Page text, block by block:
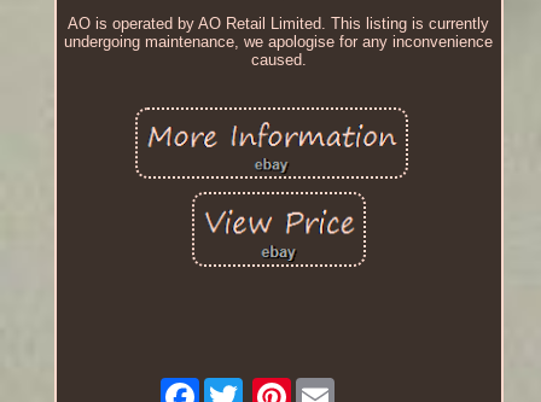
AO is operated by AO Retail Limited. This listing is currently
undergoing maintenance, we apologise for any inconvenience
caused.
Facebook Pinterest